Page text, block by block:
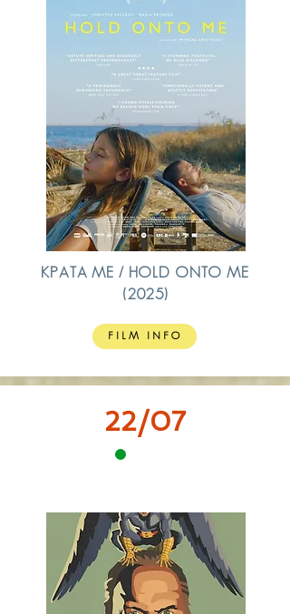
ΚΡΑΤΑ ΜΕ / HOLD ONTO ME
(2025)
FILM INFO
22/07